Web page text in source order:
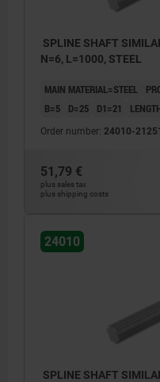
SPLINE SHAFT
N=6, L=1000, STEEL
MAIN MATERIAL=STEEL
B=5
D=25 D1=21
Order number: 24010-
51,79 €
plus sales tax
plus shipping costs
24010
SPLINE SHAFT